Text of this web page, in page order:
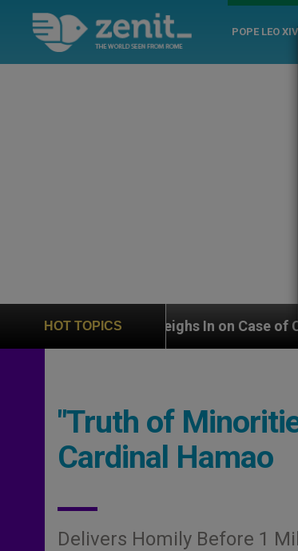
POPE LEO XIV
HOT TOPICS
Weighs In on Case of Catholic Bishop
"Truth of
Cardinal Hamao
Delivers Homily Before 1